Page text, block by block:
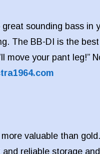
sounding bass in
The BB-DI is the
move your pant leg!”
valuable than
reliable storage